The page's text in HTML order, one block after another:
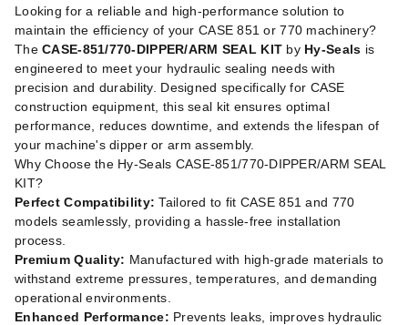
Looking for a reliable and high-performance solution to
maintain the efficiency of your CASE 851 or 770 machinery?
TheCASE-851/770-DIPPER/ARM SEAL KIT by Hy-Seals is
engineered to meet your hydraulic sealing needs with
precision and durability. Designed specifically for CASE
construction equipment, this seal kit ensures optimal
performance, reduces downtime, and extends the lifespan of
your machine's dipper or arm assembly.
Why Choose the Hy-Seals CASE-851/770-DIPPER/ARM SEAL
KIT?
Perfect Compatibility: Tailored to fit CASE 851 and 770
models seamlessly, providing a hassle-free installation
process.
Premium Quality: Manufactured with high-grade materials to
withstand extreme pressures, temperatures, and demanding
operational environments.
Enhanced Performance: Prevents leaks, improves hydraulic